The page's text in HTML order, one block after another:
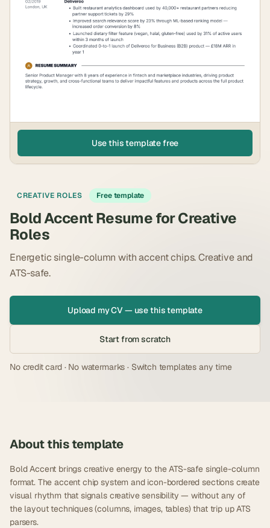
Use this template free
CREATIVE ROLES Free template
Bold Accent Resume for Creative
Roles
Energetic single-column with accent chips. Creative and
ATS-safe.
Upload my CV — use this template
Start from scratch
No credit card · No watermarks · Switch templates any time
About this template
Bold Accent brings creative energy to the ATS-safe single-column
format. The accent chip system and icon-bordered sections create
visual rhythm that signals creative sensibility — without any of
the layout techniques (columns, images, tables) that trip up ATS
parsers.